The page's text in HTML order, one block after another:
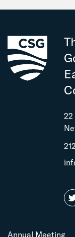
22
Annual Meeting